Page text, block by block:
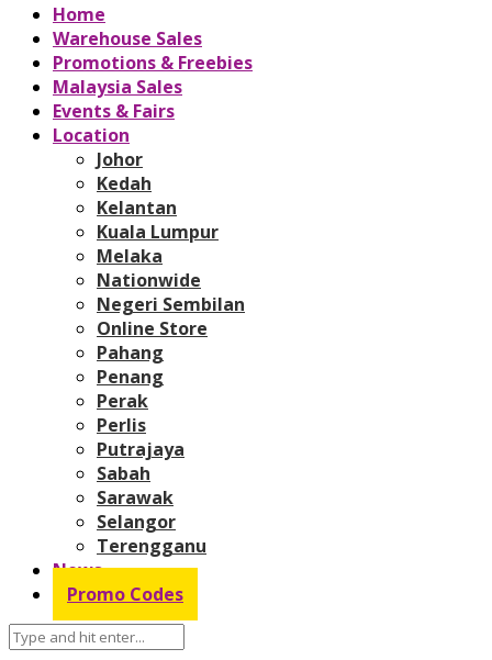
Home
Warehouse Sales
Promotions & Freebies
Malaysia Sales
Events & Fairs
Location
Johor
Kedah
Kelantan
Kuala Lumpur
Melaka
Nationwide
Negeri Sembilan
Online Store
Pahang
Penang
Perak
Perlis
Putrajaya
Sabah
Sarawak
Selangor
Terengganu
News
Promo Codes